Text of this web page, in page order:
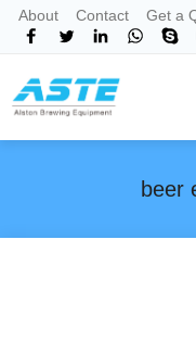
About Contact Get a
beer